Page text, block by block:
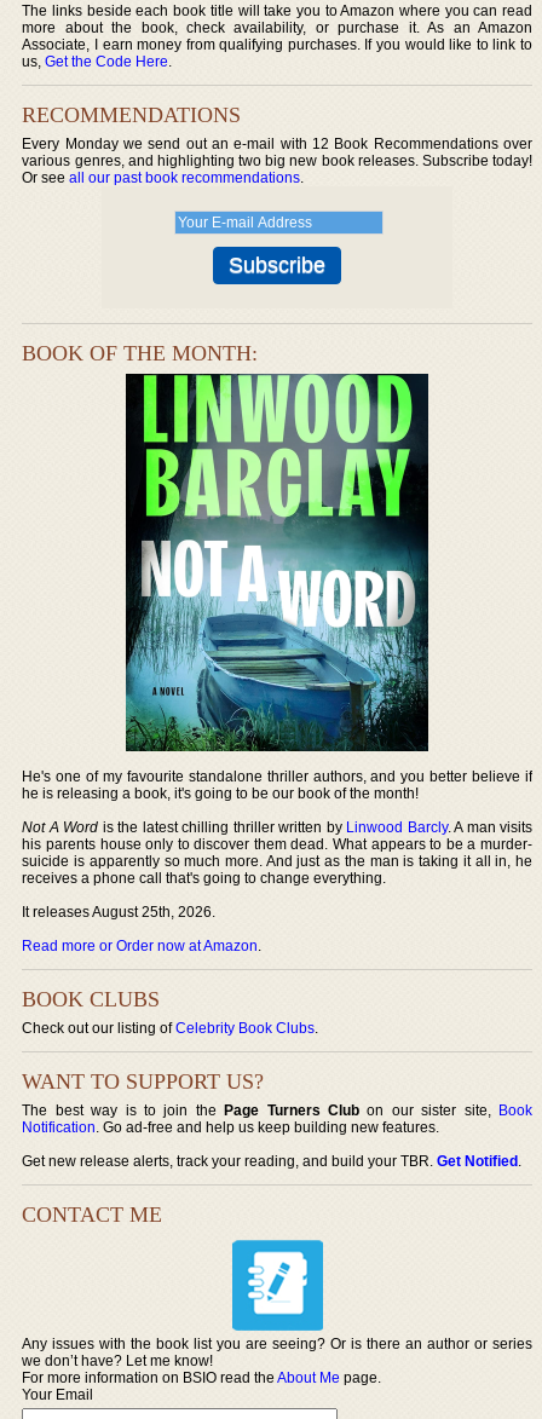
The links beside each book title will take you to Amazon where you can read
more about the book, check availability, or purchase it. As an Amazon
Associate, I earn money from qualifying purchases. If you would like to link to
us,Get the Code Here.
RECOMMENDATIONS
Every Monday we send out an e-mail with 12 Book Recommendations over
various genres, and highlighting two big new book releases. Subscribe today!
Or seeall our past book recommendations.
BOOK OF THE MONTH:
He's one of my favourite standalone thriller authors, and you better believe if
he is releasing a book, it's going to be our book of the month!
Not A Word is the latest chilling thriller written by Linwood Barcly. A man visits
his parents house only to discover them dead. What appears to be a murder-
suicide is apparently so much more. And just as the man is taking it all in, he
receives a phone call that's going to change everything.
It releases August 25th, 2026.
Read more or Order now at Amazon.
BOOK CLUBS
Check out our listing ofCelebrity Book Clubs.
WANT TO SUPPORT US?
The best way is to join thePage Turners Club on our sister site, Book
Notification. Go ad-free and help us keep building new features.
Get new release alerts, track your reading, and build your TBR.Get Notified.
CONTACT ME
Any issues with the book list you are seeing? Or is there an author or series
we don’t have? Let me know!
For more information on BSIO read theAbout Me page.
Your Email